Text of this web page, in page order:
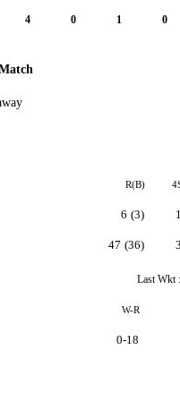
4 0 1 0
R(B)
6 (3)
47 (36)
1
3
Last Wkt :
W-R
0-18